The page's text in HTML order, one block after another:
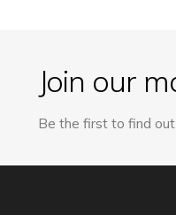
Join our
Be the first to find